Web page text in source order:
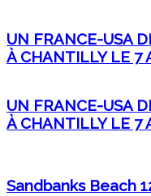
UN FRANCE-USA
À CHANTILLY LE 7
UN FRANCE-USA
À CHANTILLY LE 7
Sandbanks Beach